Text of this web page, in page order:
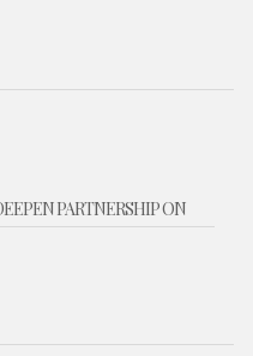
PARTNERSHIP ON